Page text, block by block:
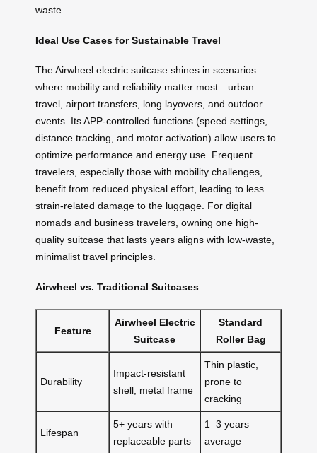
waste.
Ideal Use Cases for Sustainable Travel
The Airwheel electric suitcase shines in scenarios
where mobility and reliability matter most—urban
travel, airport transfers, long layovers, and outdoor
events. Its APP-controlled functions (speed settings,
distance tracking, and motor activation) allow users to
optimize performance and energy use. Frequent
travelers, especially those with mobility challenges,
benefit from reduced physical effort, leading to less
strain-related damage to the luggage. For digital
nomads and business travelers, owning one high-
quality suitcase that lasts years aligns with low-waste,
minimalist travel principles.
Airwheel vs. Traditional Suitcases
Feature
Airwheel Electric
Suitcase
Standard
Roller Bag
Durability
Impact-resistant
shell, metal frame
Thin plastic,
prone to
cracking
Lifespan
5+ years with
replaceable parts
1–3 years
average